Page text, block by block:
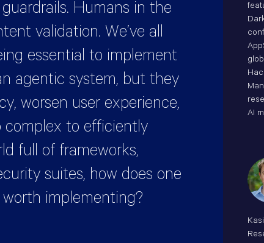
Humans in the
validation. We’ve all
essential to implement
agentic system, but they
worsen user experience,
to efficiently
full of frameworks,
suites, how does one
implementing?
AI